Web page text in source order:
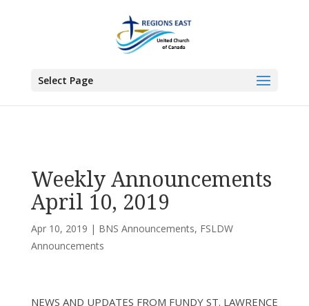
Select Page
UCC East>Bermuda-Nova Scotia
Weekly Announcements
April 10, 2019
Apr 10, 2019 | BNS Announcements, FSLDW
Announcements
NEWS AND UPDATES FROM FUNDY ST. LAWRENCE